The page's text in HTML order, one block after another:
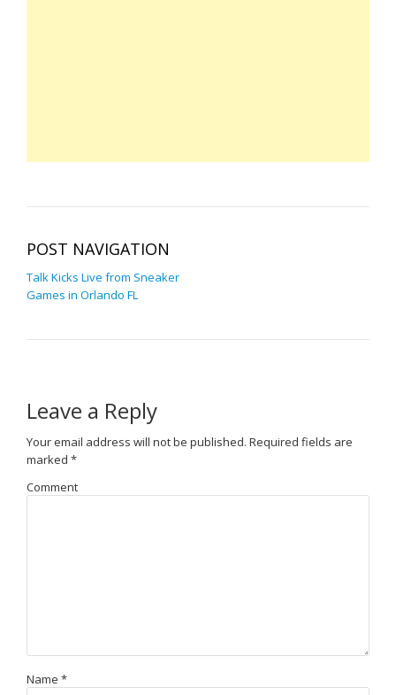
POST NAVIGATION
Talk Kicks Live from Sneaker
Games in Orlando FL
Leave a Reply
Your email address will not be published. Required fields are
marked *
Comment
Name *